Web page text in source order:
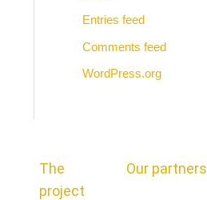
Entries feed
Comments feed
WordPress.org
The
project
Our partners